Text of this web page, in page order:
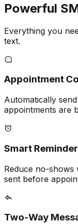
Powerful
Everything you
text.
Appointment
Automatically
appointments are
Smart
Reduce no-shows
sent before
Two-Way